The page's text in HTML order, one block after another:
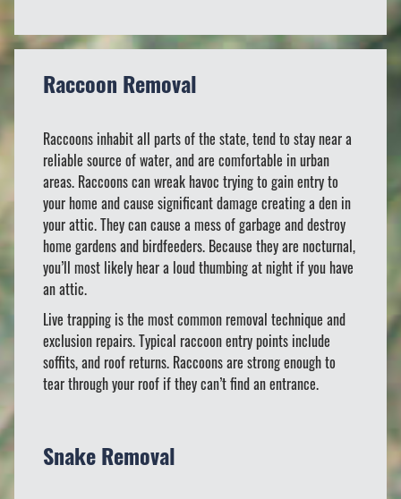
Raccoon Removal
Raccoons inhabit all parts of the state, tend to stay near a
reliable source of water, and are comfortable in urban
areas. Raccoons can wreak havoc trying to gain entry to
your home and cause significant damage creating a den in
your attic. They can cause a mess of garbage and destroy
home gardens and birdfeeders. Because they are nocturnal,
you’ll most likely hear a loud thumbing at night if you have
an attic.
Live trapping is the most common removal technique and
exclusion repairs. Typical raccoon entry points include
soffits, and roof returns. Raccoons are strong enough to
tear through your roof if they can’t find an entrance.
Snake Removal